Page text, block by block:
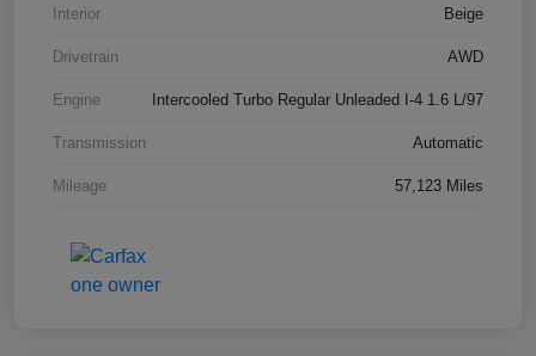
Interior Beige
Drivetrain AWD
Engine Intercooled Turbo Regular Unleaded I-4 1.6 L/97
Transmission Automatic
Mileage 57,123 Miles